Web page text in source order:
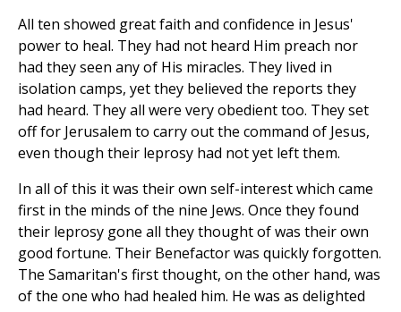
All ten showed great faith and confidence in Jesus'
power to heal. They had not heard Him preach nor
had they seen any of His miracles. They lived in
isolation camps, yet they believed the reports they
had heard. They all were very obedient too. They set
off for Jerusalem to carry out the command of Jesus,
even though their leprosy had not yet left them.
In all of this it was their own self-interest which came
first in the minds of the nine Jews. Once they found
their leprosy gone all they thought of was their own
good fortune. Their Benefactor was quickly forgotten.
The Samaritan's first thought, on the other hand, was
of the one who had healed him. He was as delighted